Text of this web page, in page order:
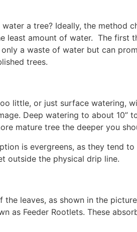
a tree? Ideally, the method
least amount of water. The first
a waste of water but can
trees.
little, or just surface watering,
Deep watering to about 10”
mature tree the deeper you
is evergreens, as they tend
outside the physical drip line.
leaves, as shown in the
as Feeder Rootlets. These